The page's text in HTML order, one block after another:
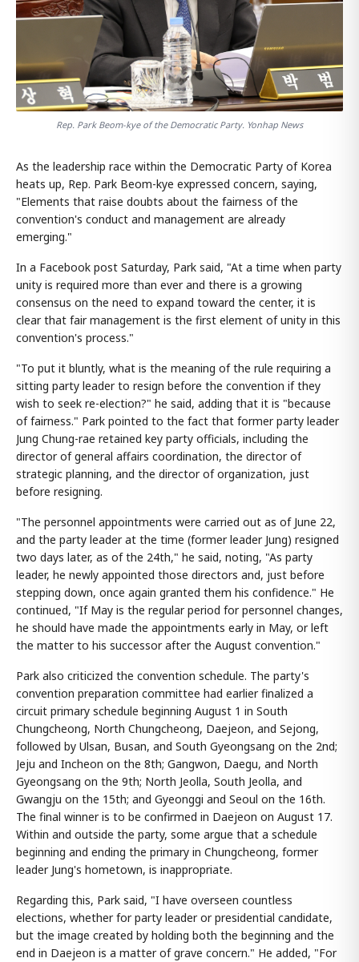
Rep. Park Beom-kye of the Democratic Party. Yonhap News
As the leadership race within the Democratic Party of Korea
heats up, Rep. Park Beom-kye expressed concern, saying,
"Elements that raise doubts about the fairness of the
convention's conduct and management are already
emerging."
In a Facebook post Saturday, Park said, "At a time when party
unity is required more than ever and there is a growing
consensus on the need to expand toward the center, it is
clear that fair management is the first element of unity in this
convention's process."
"To put it bluntly, what is the meaning of the rule requiring a
sitting party leader to resign before the convention if they
wish to seek re-election?" he said, adding that it is "because
of fairness." Park pointed to the fact that former party leader
Jung Chung-rae retained key party officials, including the
director of general affairs coordination, the director of
strategic planning, and the director of organization, just
before resigning.
"The personnel appointments were carried out as of June 22,
and the party leader at the time (former leader Jung) resigned
two days later, as of the 24th," he said, noting, "As party
leader, he newly appointed those directors and, just before
stepping down, once again granted them his confidence." He
continued, "If May is the regular period for personnel changes,
he should have made the appointments early in May, or left
the matter to his successor after the August convention."
Park also criticized the convention schedule. The party's
convention preparation committee had earlier finalized a
circuit primary schedule beginning August 1 in South
Chungcheong, North Chungcheong, Daejeon, and Sejong,
followed by Ulsan, Busan, and South Gyeongsang on the 2nd;
Jeju and Incheon on the 8th; Gangwon, Daegu, and North
Gyeongsang on the 9th; North Jeolla, South Jeolla, and
Gwangju on the 15th; and Gyeonggi and Seoul on the 16th.
The final winner is to be confirmed in Daejeon on August 17.
Within and outside the party, some argue that a schedule
beginning and ending the primary in Chungcheong, former
leader Jung's hometown, is inappropriate.
Regarding this, Park said, "I have overseen countless
elections, whether for party leader or presidential candidate,
but the image created by holding both the beginning and the
end in Daejeon is a matter of grave concern." He added, "For